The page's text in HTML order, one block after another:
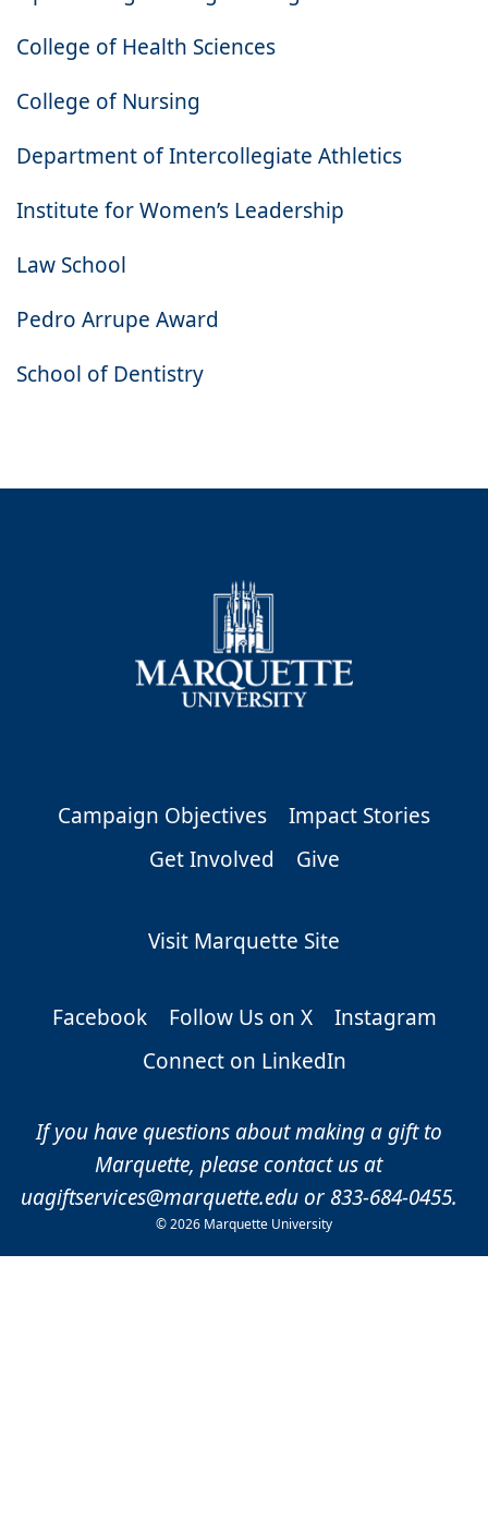
College of Health Sciences
College of Nursing
Department of Intercollegiate Athletics
Institute for Women’s Leadership
Law School
Pedro Arrupe Award
School of Dentistry
Campaign Objectives
Impact Stories
Get Involved
Give
Visit Marquette Site
Facebook Follow Us on X
Instagram
Connect on LinkedIn
If you have questions about making a gift to
Marquette, please contact us at
uagiftservices@marquette.eduor 833-684-0455.
©2026 Marquette University